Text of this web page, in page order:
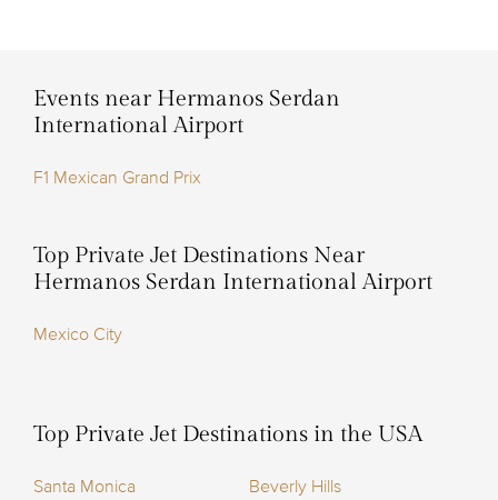
Events near Hermanos Serdan
International Airport
F1 Mexican Grand Prix
Top Private Jet Destinations Near
Hermanos Serdan International Airport
Mexico City
Top Private Jet Destinations in the USA
Santa Monica Beverly Hills